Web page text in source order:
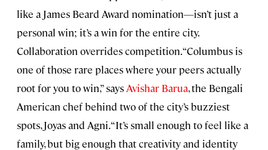
like a James Beard Award nomination—isn’t just a
personal win; it’s a win for the entire city.
Collaboration overrides competition. “Columbus is
one of those rare places where your peers actually
root for you to win,” says Avishar Barua, the Bengali
American chef behind two of the city’s buzziest
spots, Joyas and Agni. “It’s small enough to feel like a
family, but big enough that creativity and identity